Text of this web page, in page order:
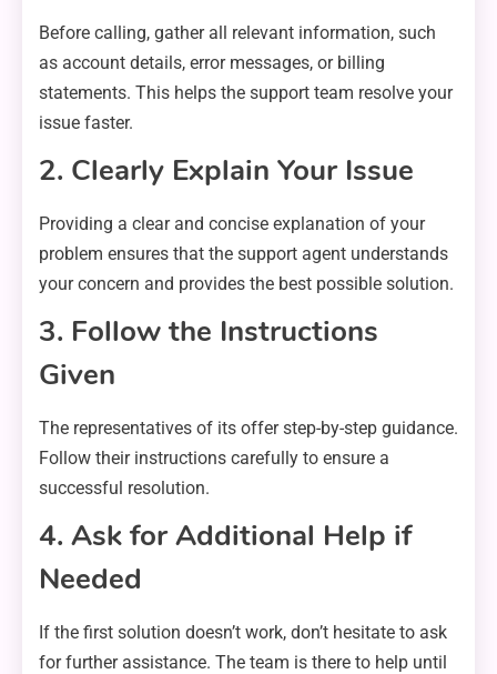
Before calling, gather all relevant information, such
as account details, error messages, or billing
statements. This helps the support team resolve your
issue faster.
2. Clearly Explain Your Issue
Providing a clear and concise explanation of your
problem ensures that the support agent understands
your concern and provides the best possible solution.
3. Follow the Instructions
Given
The representatives of its offer step-by-step guidance.
Follow their instructions carefully to ensure a
successful resolution.
4. Ask for Additional Help if
Needed
If the first solution doesn’t work, don’t hesitate to ask
for further assistance. The team is there to help until